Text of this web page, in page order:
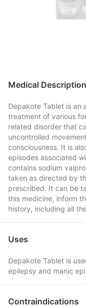
Medical Description
Depakote Tablet is an
treatment of various
related disorder that
uncontrolled
consciousness. It is
episodes associated
contains sodium
taken as directed by
prescribed. It can be
this medicine, inform
history, including all
Uses
Depakote Tablet is
epilepsy and manic
Contraindications